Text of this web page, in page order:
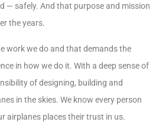
— safely. And that purpose and mission
the years.
work we do and that demands the
in how we do it. With a deep sense of
of designing, building and
in the skies. We know every person
airplanes places their trust in us.